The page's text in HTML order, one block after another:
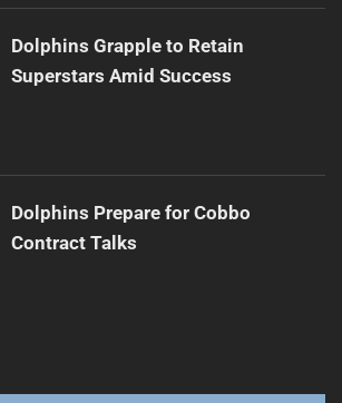
Dolphins Grapple to Retain
Superstars Amid Success
Dolphins Prepare for Cobbo
Contract Talks